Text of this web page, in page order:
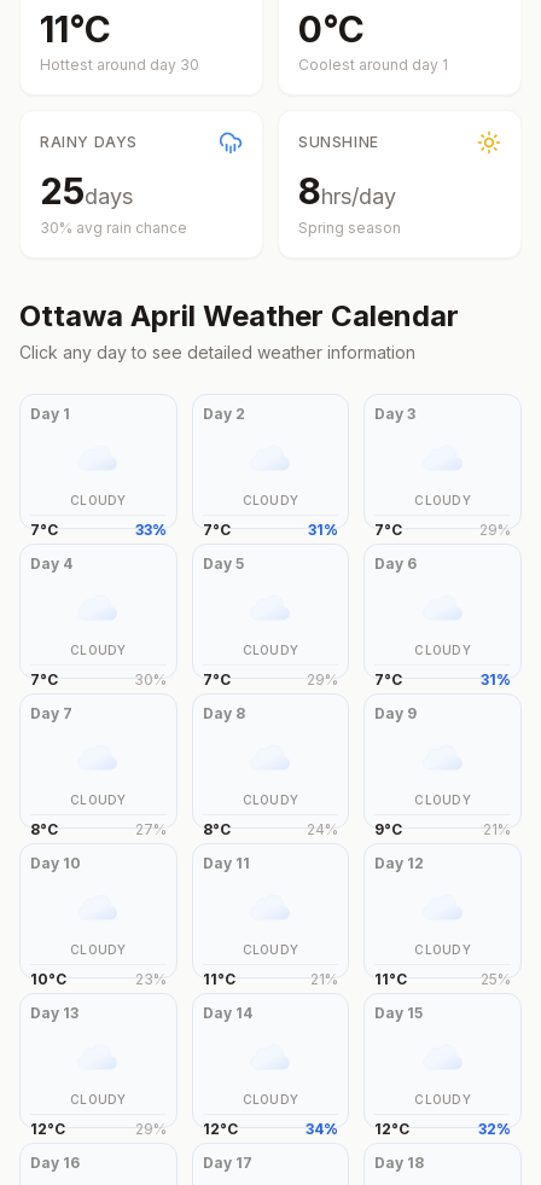
11°C
Hottest around day 30
0°C
Coolest around day 1
RAINY DAYS
25days
30% avg rain chance
SUNSHINE
8hrs/day
Spring season
Ottawa April Weather Calendar
Click any day to see detailed weather information
Day 1
CLOUDY
7°C 33%
Day 2
CLOUDY
7°C 31%
Day3
CLOUDY
7°C 29%
Day 4
CLOUDY
7°C 30%
Day 5
CLOUDY
7°C 29%
Day 6
CLOUDY
7°C 31%
Day 7
CLOUDY
8°C 27%
Day 8
CLOUDY
8°C 24%
Day 9
CLOUDY
9°C 21%
Day 10
CLOUDY
10°C 23%
Day 11
CLOUDY
11°C 21%
Day 12
CLOUDY
11°C 25%
Day 13
CLOUDY
12°C 29%
Day 14
CLOUDY
12°C 34%
Day 15
CLOUDY
12°C 32%
Day 16 Day 17 Day 18